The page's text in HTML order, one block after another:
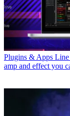
Plugins & Apps Line
amp and effect you